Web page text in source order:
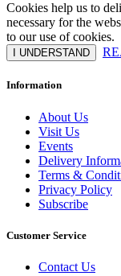
Cookies help us to
necessary for the
to our use of cookies.
I UNDERSTAND
Information
About Us
Visit Us
Events
Delivery
Terms &
Privacy Policy
Subscribe
Customer Service
Contact Us